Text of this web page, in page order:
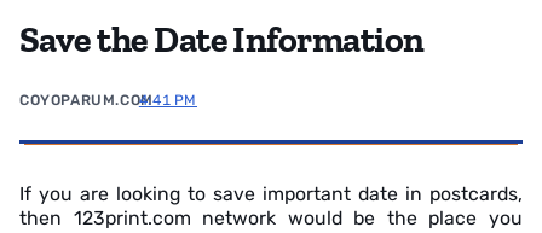
Save the Date Information
COYOPARUM.COM4:41 PM
If you are looking to save important date in postcards,
then 123print.com network would be the place you